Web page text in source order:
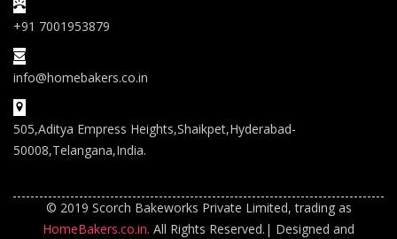
+91 7001953879
info@homebakers.co.in
505,Aditya Empress Heights,Shaikpet,Hyderabad-
50008,Telangana,India.
© 2019 Scorch Bakeworks Private Limited, trading as
HomeBakers.co.in. All Rights Reserved.| Designed and